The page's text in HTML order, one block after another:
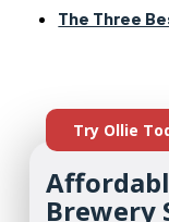
The Three
Try Ollie
Brewery